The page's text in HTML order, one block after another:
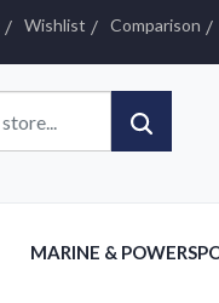
Wishlist Comparison
MARINE &